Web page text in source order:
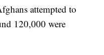
attempted to
120,000 were